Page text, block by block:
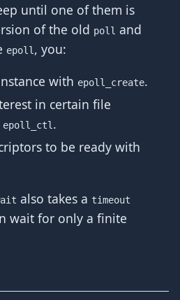
until one of them is
of the old poll and
epoll, you:
with epoll_create.
in certain file
epoll_ctl .
to be ready with
also takes a timeout
wait for only a finite